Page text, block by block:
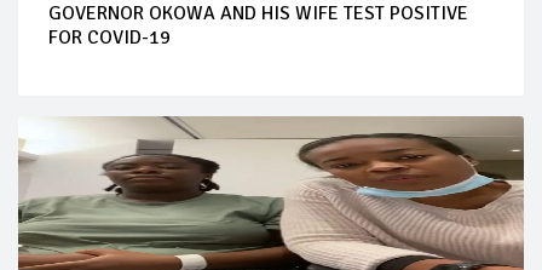
GOVERNOR OKOWA AND HIS WIFE TEST POSITIVE
FOR COVID-19